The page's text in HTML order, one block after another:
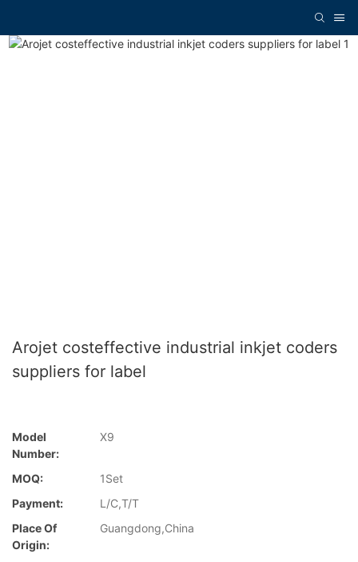
Arojet costeffective industrial inkjet coders
suppliers for label
Model
Number:
X9
MOQ:
1Set
Payment:
L/C,T/T
Place Of
Origin:
Guangdong,China